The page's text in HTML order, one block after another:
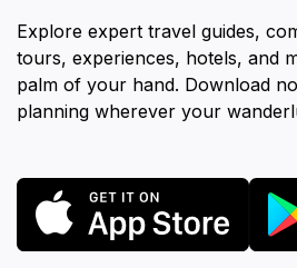
Explore expert travel guides,
tours, experiences, hotels, and
palm of your hand. Download
planning wherever your